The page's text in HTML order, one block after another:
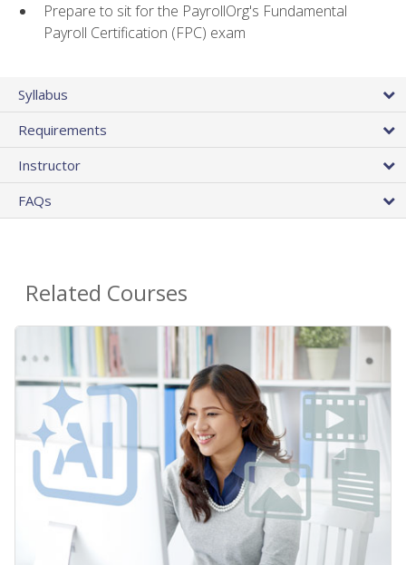
Prepare to sit for the PayrollOrg's Fundamental
Payroll Certification (FPC) exam
Syllabus
Requirements
Instructor
FAQs
Related Courses